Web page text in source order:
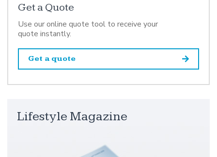
Get a Quote
Use our online quote tool to receive your
quote instantly.
Get a quote
Lifestyle Magazine